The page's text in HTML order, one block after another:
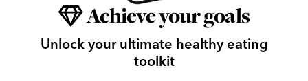
Achieve your goals
Unlock your ultimate healthy eating
toolkit